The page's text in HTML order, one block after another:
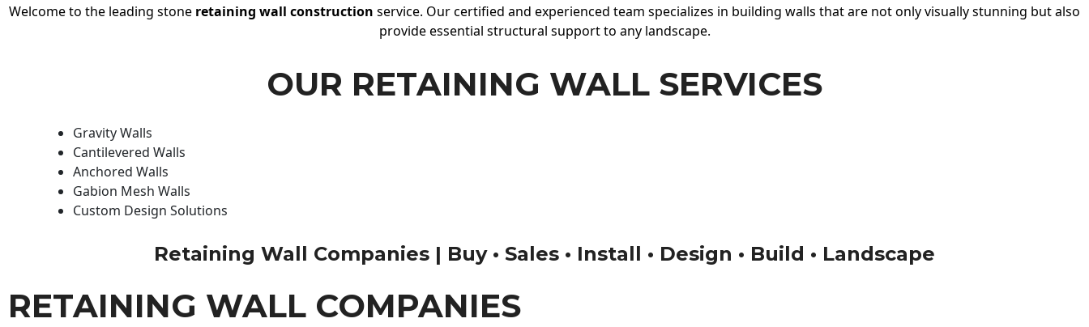
Welcome to the leading stone retaining wall construction service. Our certified and experienced team specializes in building walls that are not only visually stunning but also
provide essential structural support to any landscape.
OUR RETAINING WALL SERVICES
Gravity Walls
Cantilevered Walls
Anchored Walls
Gabion Mesh Walls
Custom Design Solutions
Retaining Wall Companies | Buy • Sales • Install • Design • Build • Landscape
RETAINING WALL COMPANIES